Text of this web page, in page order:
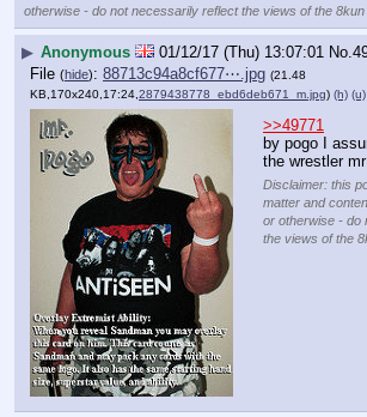
otherwise - do not necessarily reflect the views of the 8kun
▶ Anonymous 01/12/17 (Thu) 13:07:01 No.
File (hide): 88713c94a8cf677⋯.jpg (21.48
KB,170x240,17:24,2879438778_ebd6deb671_m.jpg) (h) (u)
>>49771
by pogo I
the wrestler
Disclaimer: this
matter and
or otherwise - do
the views of the